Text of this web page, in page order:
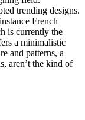
trending designs.
French
is currently the
a minimalistic
and patterns, a
aren’t the kind of